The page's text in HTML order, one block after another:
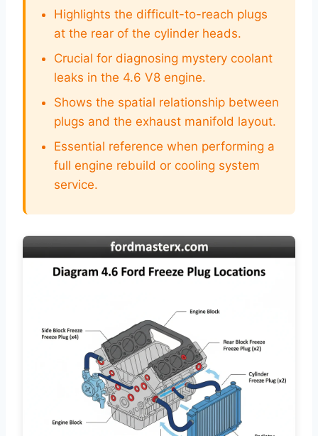
Highlights the difficult-to-reach plugs
at the rear of the cylinder heads.
Crucial for diagnosing mystery coolant
leaks in the 4.6 V8 engine.
Shows the spatial relationship between
plugs and the exhaust manifold layout.
Essential reference when performing a
full engine rebuild or cooling system
service.